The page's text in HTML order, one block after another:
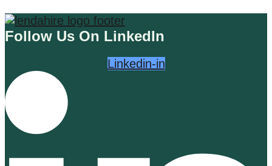
Follow Us On LinkedIn
Linkedin-in